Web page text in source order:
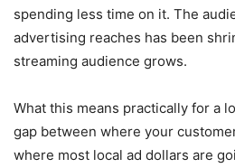
spending less time on it. The
advertising reaches has been
streaming audience grows.
What this means practically for a
gap between where your
where most local ad dollars are